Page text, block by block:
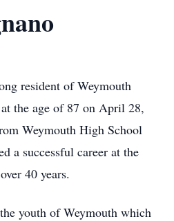
resident of Weymouth
the age of 87 on April 28,
Weymouth High School
a successful career at the
40 years.
youth of Weymouth which